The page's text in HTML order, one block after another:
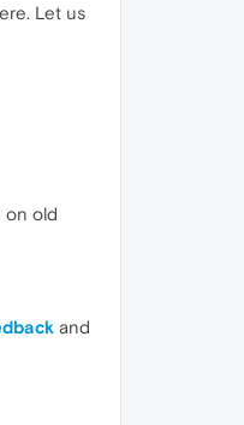
Let us
on old
and